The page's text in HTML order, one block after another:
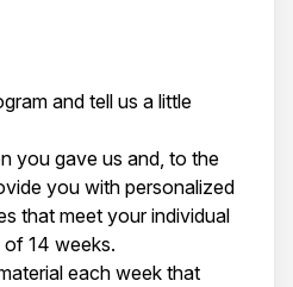
and tell us a little
you gave us and, to the
you with personalized
that meet your individual
14 weeks.
each week that